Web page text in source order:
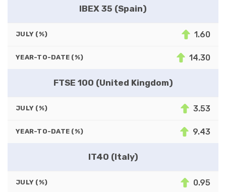
IBEX 35 (Spain)
JULY (%) 1.60
YEAR-TO-DATE (%) 14.30
FTSE 100 (United Kingdom)
JULY (%) 3.53
YEAR-TO-DATE (%) 9.43
IT40 (Italy)
JULY (%) 0.95